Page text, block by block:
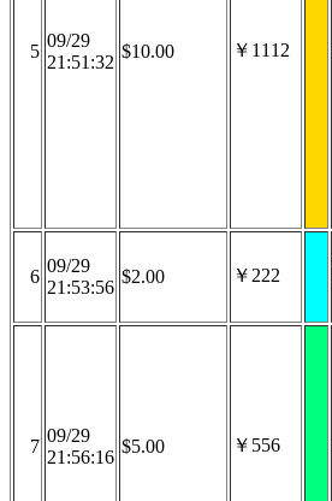
5
09/29
21:51:32
$10.00 ￥1112
6
09/29
21:53:56
$2.00 ￥222
7
09/29
21:56:16
$5.00 ￥556